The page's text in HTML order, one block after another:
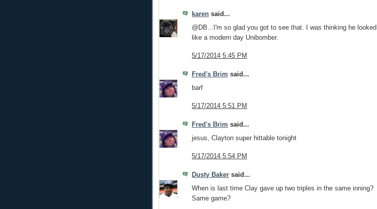
karen said...
@DB...I'm so glad you got to see that. I was thinking he looked
like a modern day Unibomber.
5/17/2014 5:45 PM
Fred's Brim said...
barf
5/17/2014 5:51 PM
Fred's Brim said...
jesus, Clayton super hittable tonight
5/17/2014 5:54 PM
Dusty Baker said...
When is last time Clay gave up two triples in the same inning?
Same game?